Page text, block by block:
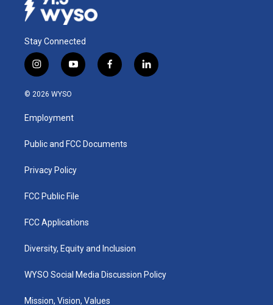
Stay Connected
i
n
s
a
g
a
y
o
u
b
f
a
k
l
i
© 2026 WYSO
Employment
Public and FCC Documents
Privacy Policy
FCC Public File
FCC Applications
Diversity, Equity and Inclusion
WYSO Social Media Discussion Policy
Mission, Vision, Values